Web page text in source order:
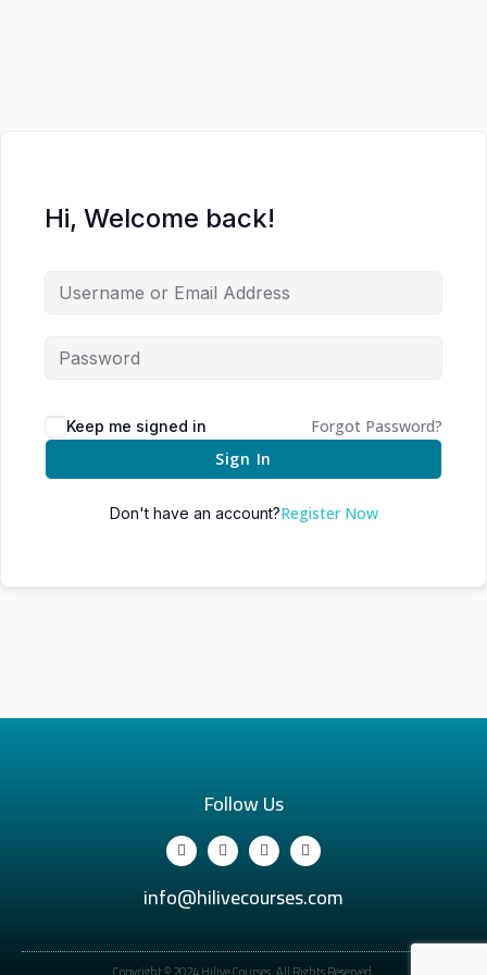
Hi, Welcome back!
Keep me signed in
Forgot Password?
Sign In
Don't have an account?Register Now
Follow Us
info@hilivecourses.com